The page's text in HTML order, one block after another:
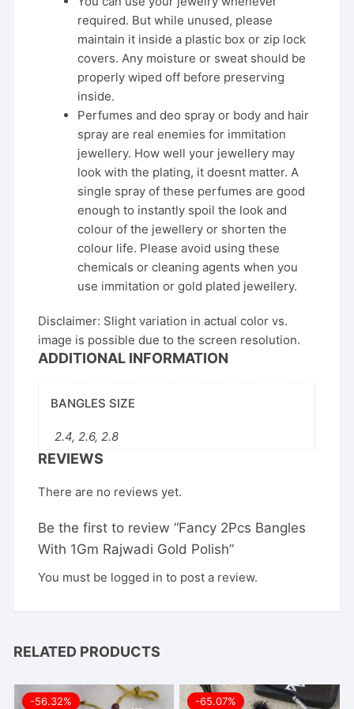
required. But while unused, please
maintain it inside a plastic box or zip lock
covers. Any moisture or sweat should be
properly wiped off before preserving
inside.
Perfumes and deo spray or body and hair
spray are real enemies for immitation
jewellery. How well your jewellery may
look with the plating, it doesnt matter. A
single spray of these perfumes are good
enough to instantly spoil the look and
colour of the jewellery or shorten the
colour life. Please avoid using these
chemicals or cleaning agents when you
use immitation or gold plated jewellery.
Disclaimer: Slight variation in actual color vs.
image is possible due to the screen resolution.
ADDITIONAL INFORMATION
BANGLES SIZE
2.4, 2.6, 2.8
REVIEWS
There are no reviews yet.
Be the first to review “Fancy 2Pcs Bangles
With 1Gm Rajwadi Gold Polish”
You must be logged in to post a review.
RELATED PRODUCTS
-56.32% -65.07%